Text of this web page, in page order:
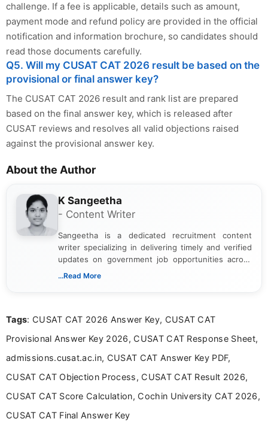
challenge. If a fee is applicable, details such as amount,
payment mode and refund policy are provided in the official
notification and information brochure, so candidates should
read those documents carefully.
Q5. Will my CUSAT CAT 2026 result be based on the
provisional or final answer key?
The CUSAT CAT 2026 result and rank list are prepared
based on the final answer key, which is released after
CUSAT reviews and resolves all valid objections raised
against the provisional answer key.
About the Author
K Sangeetha
- Content Writer
Sangeetha is a dedicated recruitment content
writer specializing in delivering timely and verified
updates on government job opportunities across
India. I focus on presenting official notifications,
Bachelor’s degree in Journalism and Mass
driven and reader-focused writing approach.
...Read More
Tags: CUSAT CAT 2026 Answer Key, CUSAT CAT
Provisional Answer Key 2026, CUSAT CAT Response Sheet,
admissions.cusat.ac.in, CUSAT CAT Answer Key PDF,
CUSAT CAT Objection Process, CUSAT CAT Result 2026,
CUSAT CAT Score Calculation, Cochin University CAT 2026,
CUSAT CAT Final Answer Key